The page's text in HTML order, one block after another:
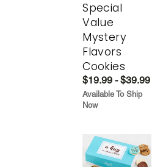
Special
Value
Mystery
Flavors
Cookies
$19.99 - $39.99
Available To Ship
Now